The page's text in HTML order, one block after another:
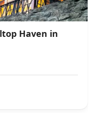
Haven in